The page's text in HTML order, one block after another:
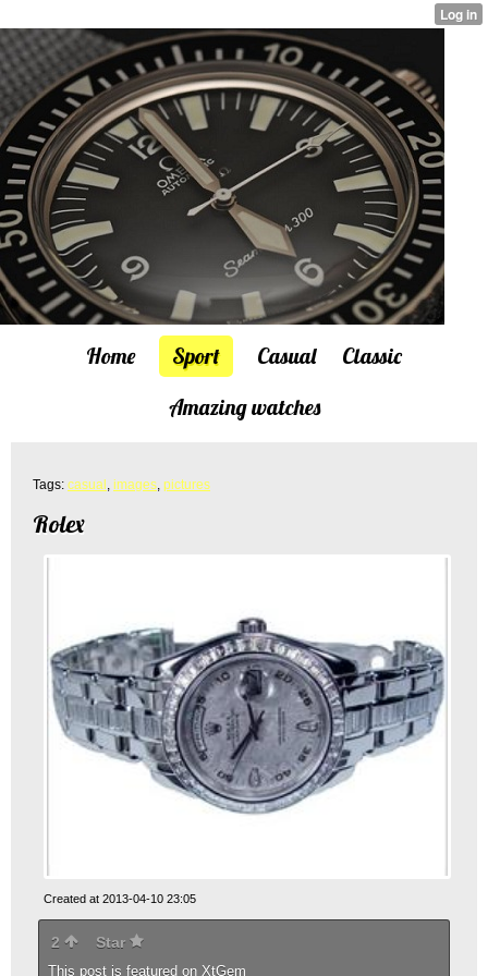
Home Sport Casual
Classic
Amazing watches
Tags: casual , images, pictures
Rolex
Created at 2013-04-10 23:05
2 Star
This post is featured on XtGem